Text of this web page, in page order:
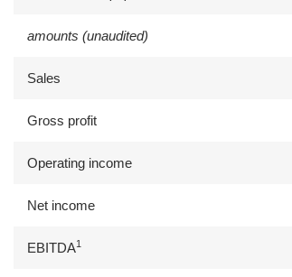
amounts (unaudited)
Sales
Gross profit
Operating income
Net income
EBITDA1